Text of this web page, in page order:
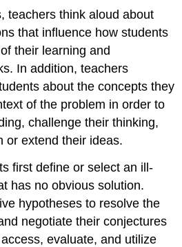
teachers think aloud about
that influence how students
their learning and
In addition, teachers
about the concepts they
of the problem in order to
challenge their thinking,
or extend their ideas.
first define or select an ill-
has no obvious solution.
hypotheses to resolve the
negotiate their conjectures
evaluate, and utilize